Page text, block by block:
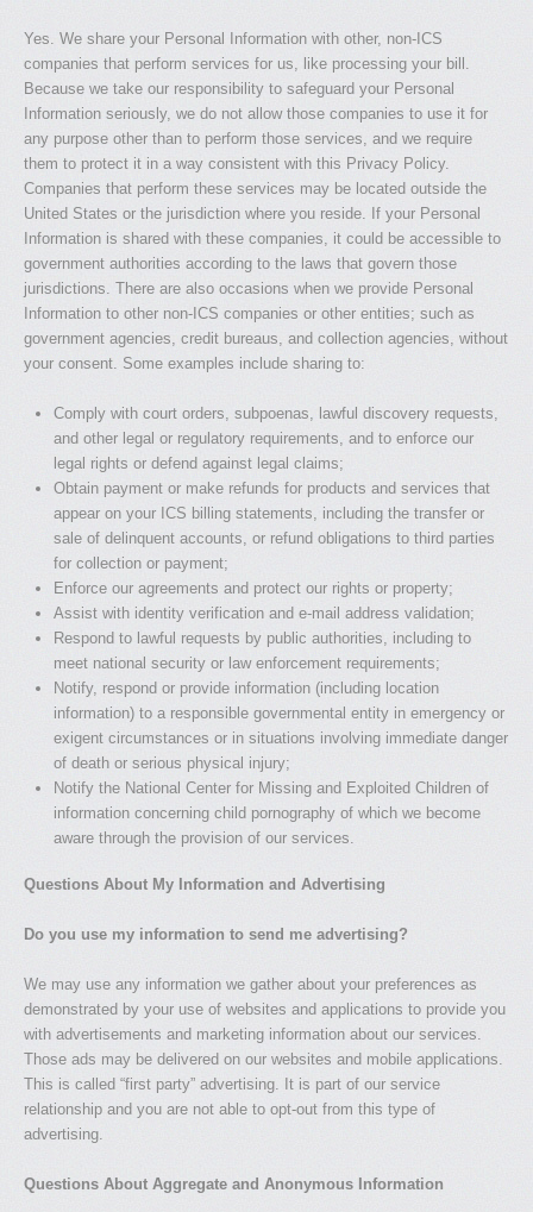
Yes. We share your Personal Information with other, non-ICS
companies that perform services for us, like processing your bill.
Because we take our responsibility to safeguard your Personal
Information seriously, we do not allow those companies to use it for
any purpose other than to perform those services, and we require
them to protect it in a way consistent with this Privacy Policy.
Companies that perform these services may be located outside the
United States or the jurisdiction where you reside. If your Personal
Information is shared with these companies, it could be accessible to
government authorities according to the laws that govern those
jurisdictions. There are also occasions when we provide Personal
Information to other non-ICS companies or other entities; such as
government agencies, credit bureaus, and collection agencies, without
your consent. Some examples include sharing to:
Comply with court orders, subpoenas, lawful discovery requests,
and other legal or regulatory requirements, and to enforce our
legal rights or defend against legal claims;
Obtain payment or make refunds for products and services that
appear on your ICS billing statements, including the transfer or
sale of delinquent accounts, or refund obligations to third parties
for collection or payment;
Enforce our agreements and protect our rights or property;
Assist with identity verification and e-mail address validation;
Respond to lawful requests by public authorities, including to
meet national security or law enforcement requirements;
Notify, respond or provide information (including location
information) to a responsible governmental entity in emergency or
exigent circumstances or in situations involving immediate danger
of death or serious physical injury;
Notify the National Center for Missing and Exploited Children of
information concerning child pornography of which we become
aware through the provision of our services.
Questions About My Information and Advertising
Do you use my information to send me advertising?
We may use any information we gather about your preferences as
demonstrated by your use of websites and applications to provide you
with advertisements and marketing information about our services.
Those ads may be delivered on our websites and mobile applications.
This is called “first party” advertising. It is part of our service
relationship and you are not able to opt-out from this type of
advertising.
Questions About Aggregate and Anonymous Information